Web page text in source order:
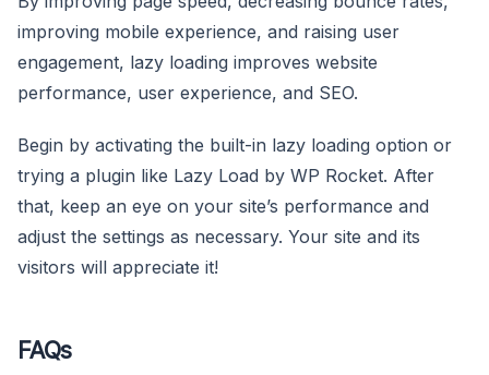
improving mobile experience, and raising user
engagement, lazy loading improves website
performance, user experience, and SEO.
Begin by activating the built-in lazy loading option or
trying a plugin like Lazy Load by WP Rocket. After
that, keep an eye on your site’s performance and
adjust the settings as necessary. Your site and its
visitors will appreciate it!
FAQs